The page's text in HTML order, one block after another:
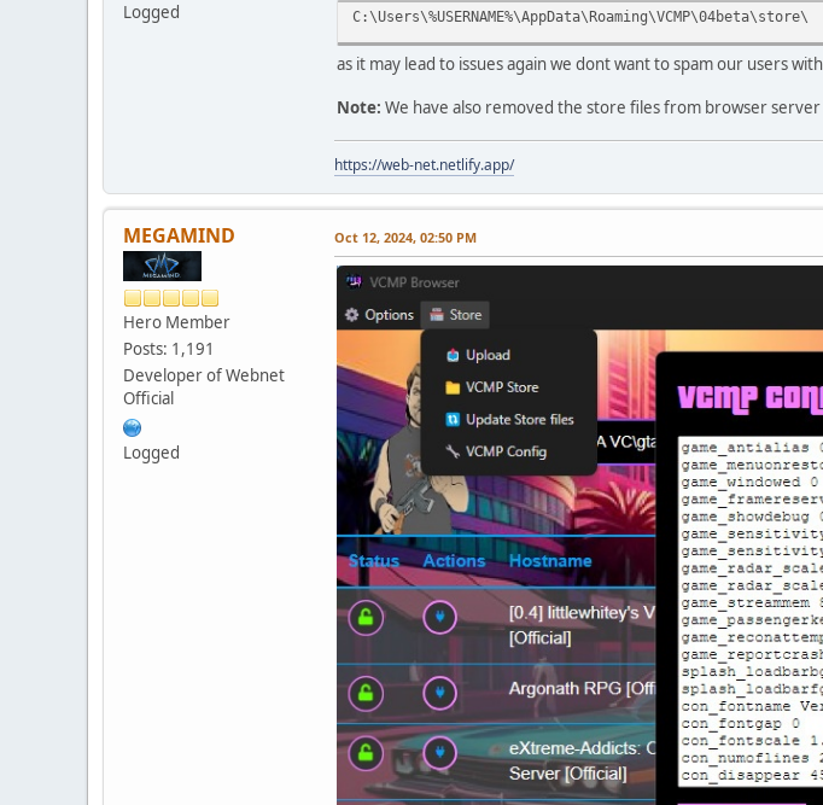
Logged C:\Users\%USERNAME%\AppData\Roaming\VCMP\04beta\store\
as it may lead to issues again we dont want to spam our users
Note: We have also removed the store files from browser
https://web-net.netlify.app/
MEGAMIND
Hero Member
Posts: 1,191
Developer of Webnet
Official
Logged
Oct 12, 2024, 02:50 PM